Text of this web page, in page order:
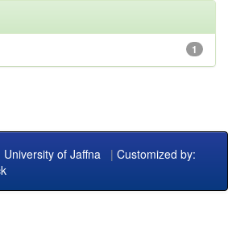
1
of Jaffna | Customized by: